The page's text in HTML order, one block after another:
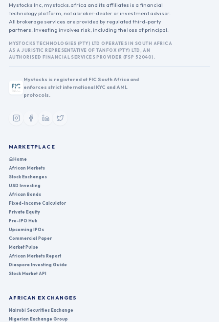
Mystocks Inc, mystocks.africa and its affiliates is a financial
technology platform, not a broker-dealer or investment advisor.
All brokerage services are provided by regulated third-party
partners. Investing involves risk, including the loss of principal.
MYSTOCKS TECHNOLOGIES (PTY) LTD OPERATES IN SOUTH AFRICA
AS A JURISTIC REPRESENTATIVE OF TANFOX (PTY) LTD, AN
AUTHORISED FINANCIAL SERVICES PROVIDER (FSP 52040).
Mystocks is registered at FIC South Africa and
enforces strict international KYC and AML
protocols.
MARKETPLACE
Home
African Markets
Stock Exchanges
USD Investing
African Bonds
Fixed-Income Calculator
Private Equity
Pre-IPO Hub
Upcoming IPOs
Commercial Paper
Market Pulse
African Markets Report
Diaspora Investing Guide
Stock Market API
AFRICAN EXCHANGES
Nairobi Securities Exchange
Nigerian Exchange Group